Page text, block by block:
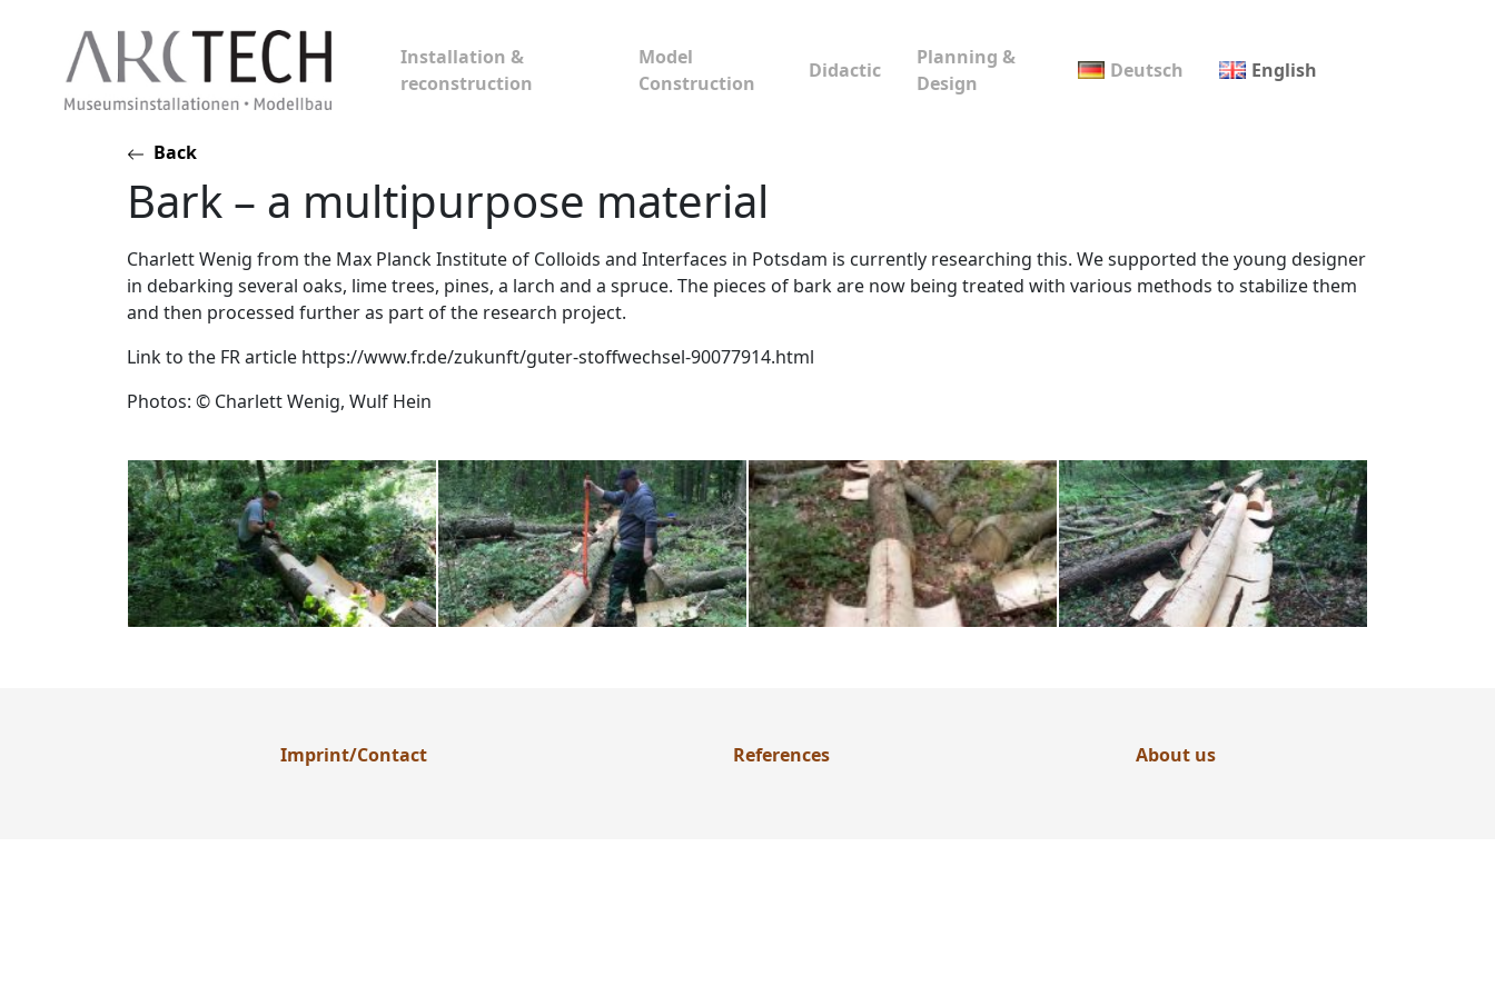
Installation &
reconstruction
Model
Construction
Didactic
Planning &
Design
Deutsch English
Back
Bark – a multipurpose material
Charlett Wenig from the Max Planck Institute of Colloids and Interfaces in Potsdam is currently researching this. We supported the young designer
in debarking several oaks, lime trees, pines, a larch and a spruce. The pieces of bark are now being treated with various methods to stabilize them
and then processed further as part of the research project.
Link to the FR article https://www.fr.de/zukunft/guter-stoffwechsel-90077914.html
Photos: © Charlett Wenig, Wulf Hein
Imprint/Contact References About us